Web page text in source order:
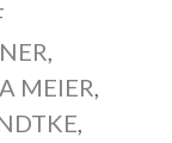
,
MEIER,
,